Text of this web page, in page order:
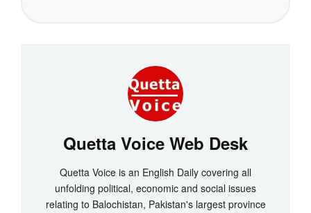
Quetta Voice Web Desk
Quetta Voice is an English Daily covering all
unfolding political, economic and social issues
relating to Balochistan, Pakistan's largest province